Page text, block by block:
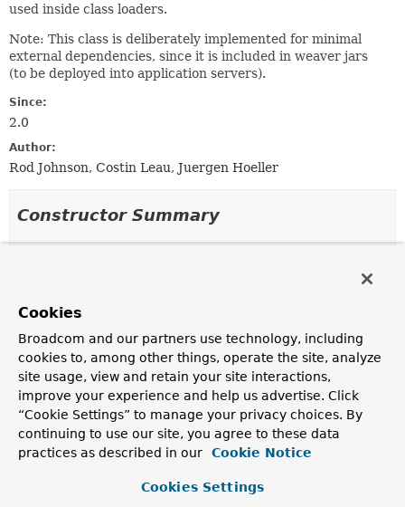
used inside class loaders.
Note: This class is deliberately implemented for minimal
external dependencies, since it is included in weaver jars
(to be deployed into application servers).
Since:
2.0
Author:
Rod Johnson, Costin Leau, Juergen Hoeller
Constructor Summary
Description
WeavingTransformer( ClassLoader classLoader)
Create a new WeavingTransformer for the given class
loader.
Method Summary
Instance Methods
Cookies
Broadcom and our partners use technology, including
cookies to, among other things, operate the site, analyze
site usage, view and retain your site interactions,
improve your experience and help us advertise. Click
“Cookie Settings” to manage your privacy choices. By
continuing to use our site, you agree to these data
practices as described in our
Cookie Notice
Cookies Settings